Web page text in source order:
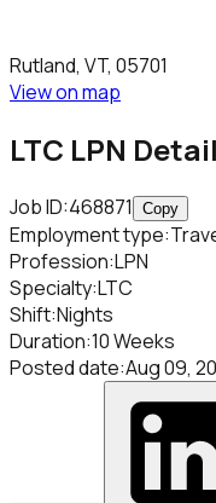
Rutland, VT, 05701
View on map
LTC LPN
Job ID:468871 Copy
Employment type:
Profession:LPN
Specialty:LTC
Shift:Nights
Duration:10 Weeks
Posted date:Aug 09,